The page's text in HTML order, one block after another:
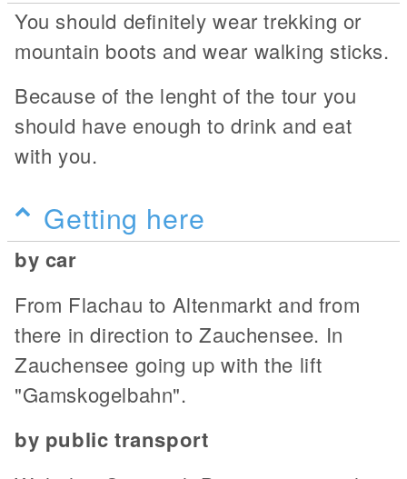
You should definitely wear trekking or
mountain boots and wear walking sticks.
Because of the lenght of the tour you
should have enough to drink and eat
with you.
Getting here
by car
From Flachau to Altenmarkt and from
there in direction to Zauchensee. In
Zauchensee going up with the lift
"Gamskogelbahn".
by public transport